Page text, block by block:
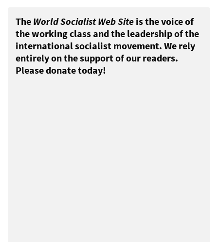
The World Socialist Web Site is the voice of
the working class and the leadership of the
international socialist movement. We rely
entirely on the support of our readers.
Please donate today!